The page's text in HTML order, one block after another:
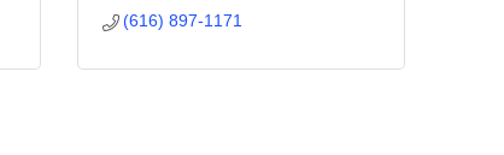
(616) 897-1171